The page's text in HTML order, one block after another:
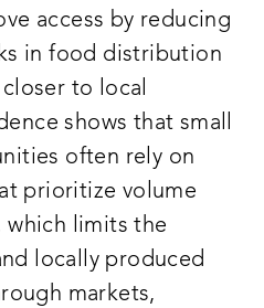
access by reducing
in food distribution
to local
shows that small
often rely on
prioritize volume
which limits the
locally produced
markets,